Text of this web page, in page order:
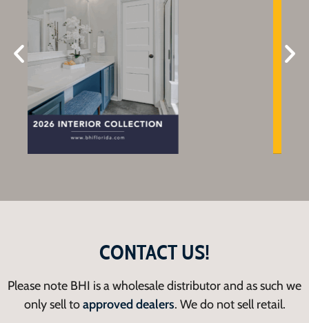
CONTACT US!
Please note BHI is a wholesale distributor and as such we
only sell toapproved dealers. We do not sell retail.